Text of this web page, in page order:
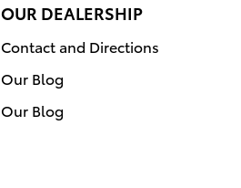
OUR DEALERSHIP
Contact and Directions
Our Blog
Our Blog